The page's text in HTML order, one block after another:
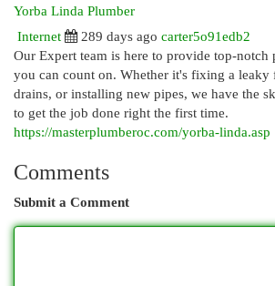
Yorba Linda Plumber
Internet
289 days ago carter5o91edb2
Our Expert team is here to provide top-
you can count on. Whether it's fixing a leaky
drains, or installing new pipes, we have the
to get the job done right the first time.
https://masterplumberoc.com/yorba-linda.asp
Comments
Submit a Comment